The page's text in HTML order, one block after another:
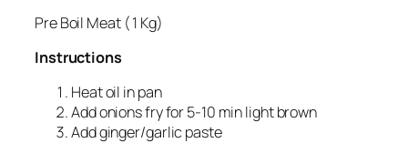
Pre Boil Meat ( 1 Kg)
Instructions
Heat oil in pan
Add onions fry for 5-10 min light brown
Add ginger/garlic paste